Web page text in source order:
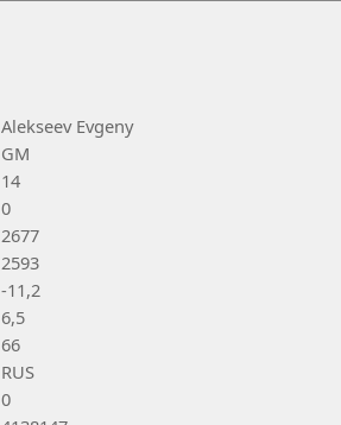
Alekseev Evgeny
GM
14
0
2677
2593
-11,2
6,5
66
RUS
0